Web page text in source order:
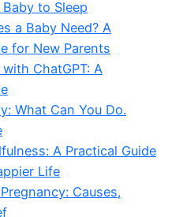
to Sleep
a Baby Need? A
for New Parents
ChatGPT: A
What Can You Do.
A Practical Guide
Life
Causes,